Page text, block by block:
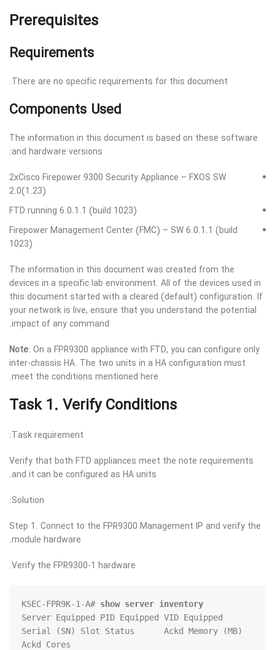
Prerequisites
Requirements
There are no specific requirements for this document.
Components Used
The information in this document is based on these software
and hardware versions:
2xCisco Firepower 9300 Security Appliance – FXOS SW
2.0(1.23)
FTD running 6.0.1.1 (build 1023)
Firepower Management Center (FMC) – SW 6.0.1.1 (build
1023)
The information in this document was created from the
devices in a specific lab environment. All of the devices used in
this document started with a cleared (default) configuration. If
your network is live, ensure that you understand the potential
impact of any command.
Note: On a FPR9300 appliance with FTD, you can configure only
inter-chassis HA. The two units in a HA configuration must
meet the conditions mentioned here.
Task 1. Verify Conditions
Task requirement:
Verify that both FTD appliances meet the note requirements
and it can be configured as HA units.
Solution:
Step 1. Connect to the FPR9300 Management IP and verify the
module hardware.
Verify the FPR9300-1 hardware.
KSEC-FPR9K-1-A# show server inventory
Server Equipped PID Equipped VID Equipped
Serial (SN) Slot Status      Ackd Memory (MB)